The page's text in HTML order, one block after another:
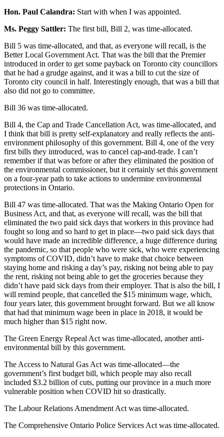
Hon. Paul Calandra: Start with when I was appointed.
Ms. Peggy Sattler: The first bill, Bill 2, was time-allocated.
Bill 5 was time-allocated, and that, as everyone will recall, is the
Better Local Government Act. That was the bill that the Premier
introduced in order to get some payback on Toronto city councillors
that he had a grudge against, and it was a bill to cut the size of
Toronto city council in half. Interestingly enough, that was a bill that
also did not go to committee.
Bill 36 was time-allocated.
Bill 4, the Cap and Trade Cancellation Act, was time-allocated, and
I think that bill is pretty self-explanatory and really reflects the anti-
environment philosophy of this government. Bill 4, one of the very
first bills they introduced, was to cancel cap-and-trade. I can’t
remember if that was before or after they eliminated the position of
the environmental commissioner, but it certainly set this government
on a four-year path to take actions to undermine environmental
protections in Ontario.
Bill 47 was time-allocated. That was the Making Ontario Open for
Business Act, and that, as everyone will recall, was the bill that
eliminated the two paid sick days that workers in this province had
fought so long and so hard to get in place—two paid sick days that
would have made an incredible difference, a huge difference during
the pandemic, so that people who were sick, who were experiencing
symptoms of COVID, didn’t have to make that choice between
staying home and risking a day’s pay, risking not being able to pay
the rent, risking not being able to get the groceries because they
didn’t have paid sick days from their employer. That is also the bill, I
will remind people, that cancelled the $15 minimum wage, which,
four years later, this government brought forward. But we all know
that had that minimum wage been in place in 2018, it would be
much higher than $15 right now.
The Green Energy Repeal Act was time-allocated, another anti-
environmental bill by this government.
The Access to Natural Gas Act was time-allocated—the
government’s first budget bill, which people may also recall
included $3.2 billion of cuts, putting our province in a much more
vulnerable position when COVID hit so drastically.
The Labour Relations Amendment Act was time-allocated.
The Comprehensive Ontario Police Services Act was time-allocated.